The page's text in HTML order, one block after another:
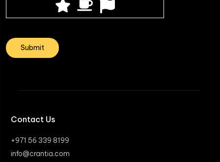
Contact Us
+971 56 339 8199
info@crantia.com